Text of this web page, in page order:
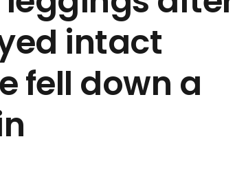
intact
fell down a